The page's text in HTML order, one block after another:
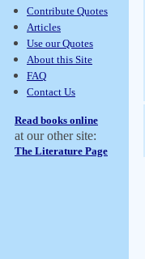
Contribute Quotes
Articles
Use our Quotes
About this Site
FAQ
Contact Us
Read books online
at our other site:
The Literature Page